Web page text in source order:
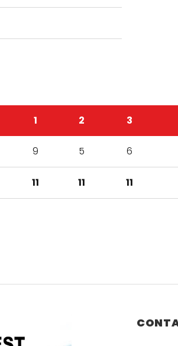
1 2 3
9 5 6
11 11 11